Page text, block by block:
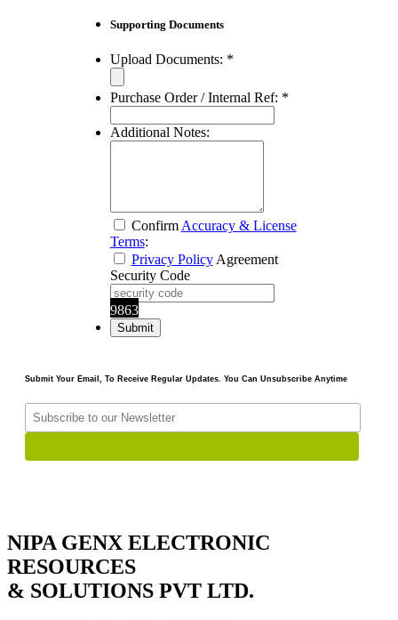
Supporting Documents
Upload Documents: *
Purchase Order / Internal Ref: *
Additional Notes:
Confirm Accuracy & License
Terms:
Privacy PolicyAgreement
Security Code
9863
Submit Your Email, To Receive Regular Updates. You Can Unsubscribe Anytime
NIPA GENX ELECTRONIC
RESOURCES
& SOLUTIONS PVT LTD.